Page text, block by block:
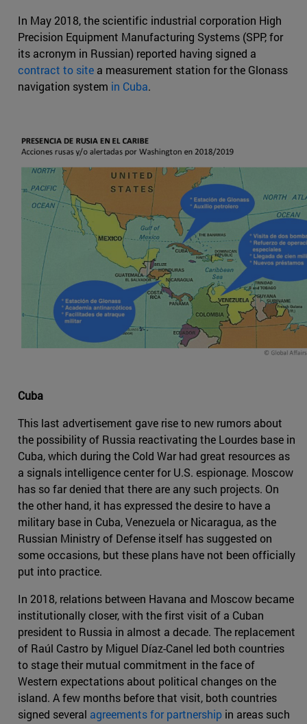
In May 2018, the scientific industrial corporation High
Precision Equipment Manufacturing Systems (SPP, for
its acronym in Russian) reported having signed a
contract to site a measurement station for the Glonass
navigation system in Cuba.
Cuba
This last advertisement gave rise to new rumors about
the possibility of Russia reactivating the Lourdes base in
Cuba, which during the Cold War had great resources as
a signals intelligence center for U.S. espionage. Moscow
has so far denied that there are any such projects. On
the other hand, it has expressed the desire to have a
military base in Cuba, Venezuela or Nicaragua, as the
Russian Ministry of Defense itself has suggested on
some occasions, but these plans have not been officially
put into practice.
In 2018, relations between Havana and Moscow became
institutionally closer, with the first visit of a Cuban
president to Russia in almost a decade. The replacement
of Raúl Castro by Miguel Díaz-Canel led both countries
to stage their mutual commitment in the face of
Western expectations about political changes on the
island. A few months before that visit, both countries
signed several agreements for partnership in areas such